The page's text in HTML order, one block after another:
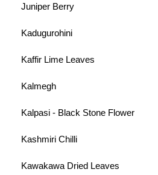
Juniper Berry
Kadugurohini
Kaffir Lime Leaves
Kalmegh
Kalpasi - Black Stone Flower
Kashmiri Chilli
Kawakawa Dried Leaves